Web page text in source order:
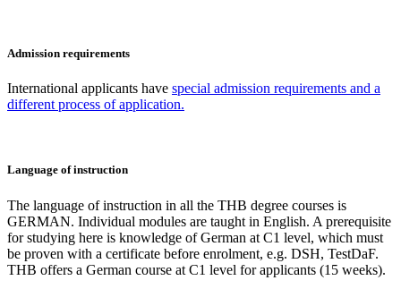
Admission requirements
International applicants have special admission requirements and a
different process of application.
Language of instruction
The language of instruction in all the THB degree courses is
GERMAN. Individual modules are taught in English. A prerequisite
for studying here is knowledge of German at C1 level, which must
be proven with a certificate before enrolment, e.g. DSH, TestDaF.
THB offers a German course at C1 level for applicants (15 weeks).